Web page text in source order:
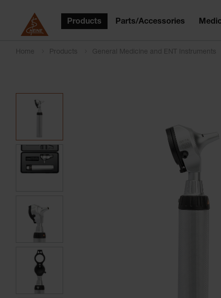
Products Parts/Accessories
Home Products General Medicine and ENT Instruments